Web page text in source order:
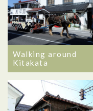
Walking around
Kitakata